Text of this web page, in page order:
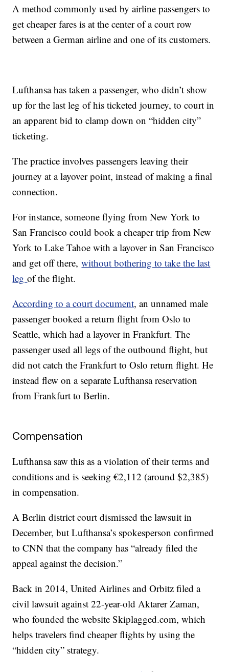
A method commonly used by airline passengers to
get cheaper fares is at the center of a court row
between a German airline and one of its customers.
Lufthansa has taken a passenger, who didn’t show
up for the last leg of his ticketed journey, to court in
an apparent bid to clamp down on “hidden city”
ticketing.
The practice involves passengers leaving their
journey at a layover point, instead of making a final
connection.
For instance, someone flying from New York to
San Francisco could book a cheaper trip from New
York to Lake Tahoe with a layover in San Francisco
and get off there,without bothering to take the last
legof the flight.
According to a court document, an unnamed male
passenger booked a return flight from Oslo to
Seattle, which had a layover in Frankfurt. The
passenger used all legs of the outbound flight, but
did not catch the Frankfurt to Oslo return flight. He
instead flew on a separate Lufthansa reservation
from Frankfurt to Berlin.
Compensation
Lufthansa saw this as a violation of their terms and
conditions and is seeking €2,112 (around $2,385)
in compensation.
A Berlin district court dismissed the lawsuit in
December, but Lufthansa’s spokesperson confirmed
to CNN that the company has “already filed the
appeal against the decision.”
Back in 2014, United Airlines and Orbitz filed a
civil lawsuit against 22-year-old Aktarer Zaman,
who founded the website Skiplagged.com, which
helps travelers find cheaper flights by using the
“hidden city” strategy.